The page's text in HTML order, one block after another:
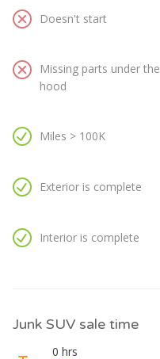
Doesn't start
Missing parts under the
hood
Miles > 100K
Exterior is complete
Interior is complete
Junk SUV sale time